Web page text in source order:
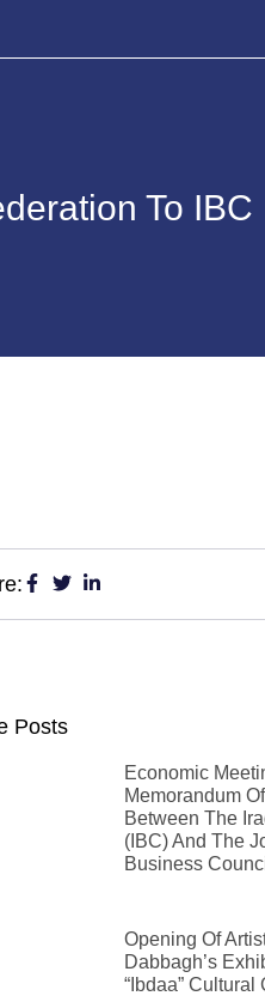
To IBC
Posts
Economic
Memorandum
Between The
(IBC) And The
Business
Opening Of
Dabbagh’s
“Ibdaa” Cultural